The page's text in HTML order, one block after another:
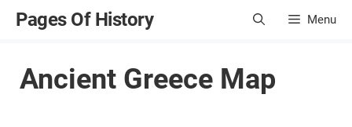
SkipPages Of History Menu
Ancient Greece Map